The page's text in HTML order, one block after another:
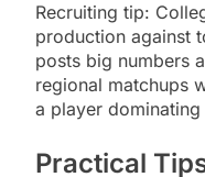
Recruiting tip:
production against
posts big numbers
regional matchups
a player
Practical